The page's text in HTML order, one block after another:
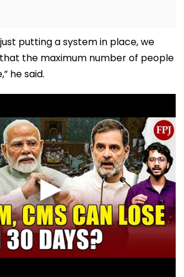
putting a system in place, we
the maximum number of people
he said.